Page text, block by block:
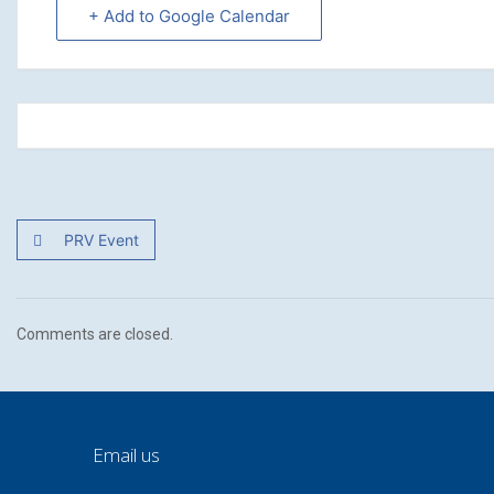
+ Add to Google Calendar
PRV Event
Comments are closed.
Email us